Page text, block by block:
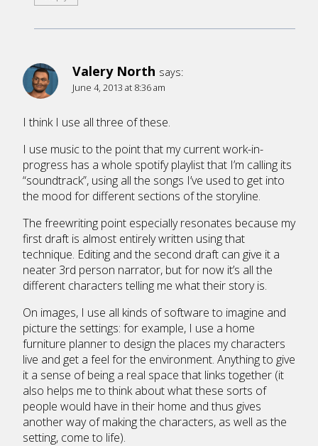
Valery North says:
June 4, 2013 at 8:36 am
I think I use all three of these.
I use music to the point that my current work-in-
progress has a whole spotify playlist that I’m calling its
“soundtrack”, using all the songs I’ve used to get into
the mood for different sections of the storyline.
The freewriting point especially resonates because my
first draft is almost entirely written using that
technique. Editing and the second draft can give it a
neater 3rd person narrator, but for now it’s all the
different characters telling me what their story is.
On images, I use all kinds of software to imagine and
picture the settings: for example, I use a home
furniture planner to design the places my characters
live and get a feel for the environment. Anything to give
it a sense of being a real space that links together (it
also helps me to think about what these sorts of
people would have in their home and thus gives
another way of making the characters, as well as the
setting, come to life).